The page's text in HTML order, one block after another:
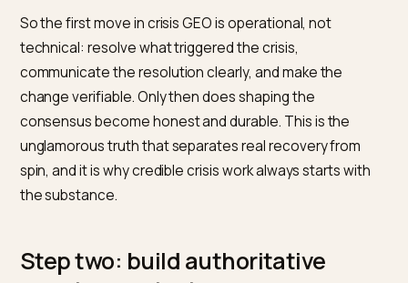
sentiment shiftswhere the negativity is
rather than earned.
Step one: fix the real issue
Before any signal work, the underlying problem has
addressed, because an AI eventually reflects reality.
issue only delays the next wave. The model will keep